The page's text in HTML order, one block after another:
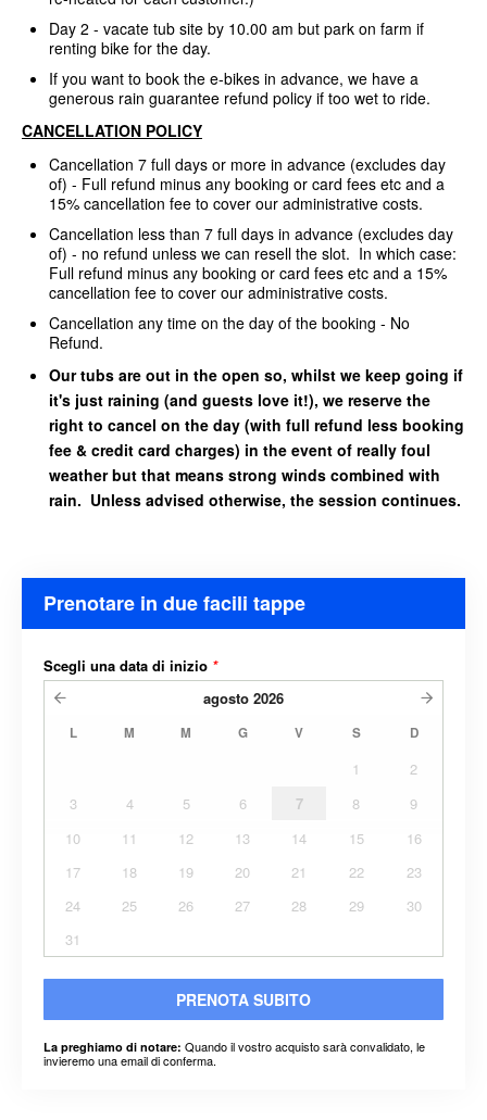
Day 2 - vacate tub site by 10.00 am but park on farm if
renting bike for the day.
If you want to book the e-bikes in advance, we have a
generous rain guarantee refund policy if too wet to ride.
CANCELLATION POLICY
Cancellation 7 full days or more in advance (excludes day
of) - Full refund minus any booking or card fees etc and a
15% cancellation fee to cover our administrative costs.
Cancellation less than 7 full days in advance (excludes day
of) - no refund unless we can resell the slot. In which case:
Full refund minus any booking or card fees etc and a 15%
cancellation fee to cover our administrative costs.
Cancellation any time on the day of the booking - No
Refund.
Our tubs are out in the open so, whilst we keep going if
it's just raining (and guests love it!), we reserve the
right to cancel on the day (with full refund less booking
fee & credit card charges) in the event of really foul
weather but that means strong winds combined with
rain. Unless advised otherwise, the session continues.
Prenotare in due facili tappe
Scegli una data di inizio *
agosto 2026
L M M G V S D
1
2
3
4 5 6 7 8
9
10
11 12 13 14 15
16
17
18 19 20 21 22
23
24
25 26 27 28 29
30
31
PRENOTA SUBITO
La preghiamo di notare: Quando il vostro acquisto sarà convalidato, le
invieremo una email di conferma.